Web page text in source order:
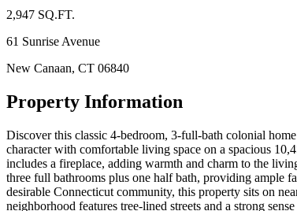
2,947 SQ.FT.
61 Sunrise Avenue
New Canaan, CT 06840
Property Information
Discover this classic 4-bedroom, 3-full-bath colonial
character with comfortable living space on a spacious
includes a fireplace, adding warmth and charm to the
three full bathrooms plus one half bath, providing ample
desirable Connecticut community, this property sits on
neighborhood features tree-lined streets and a strong